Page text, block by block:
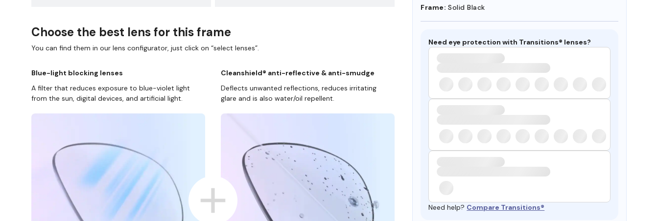
Frame: Solid Black
Need eye protection with Transitions® lenses?
Need help? Compare Transitions®
Choose the best lens for this frame
You can find them in our lens configurator, just click on “select lenses”.
Blue-light blocking lenses
A filter that reduces exposure to blue-violet light
from the sun, digital devices, and artificial light.
Cleanshield® anti-reflective & anti-smudge
Deflects unwanted reflections, reduces irritating
glare and is also water/oil repellent.